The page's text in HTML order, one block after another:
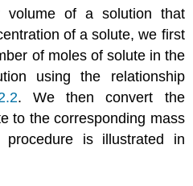
volume of a solution that
of a solute, we first
of moles of solute in the
using the relationship
. We then convert the
to the corresponding mass
is illustrated in